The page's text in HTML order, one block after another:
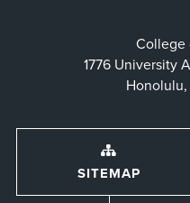
College
1776 University
SITEMAP